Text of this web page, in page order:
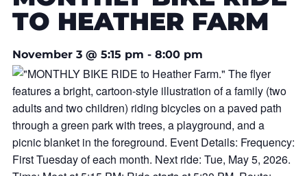
TO HEATHER FARM
November 3 @ 5:15 pm - 8:00 pm